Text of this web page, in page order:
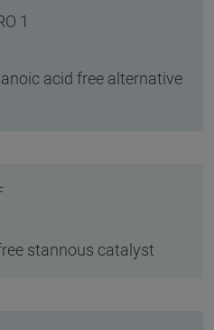
1
acid free alternative
stannous catalyst